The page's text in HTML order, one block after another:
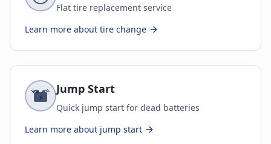
Flat tire replacement service
Learn more about tire change
Jump Start
Quick jump start for dead batteries
Learn more about jump start